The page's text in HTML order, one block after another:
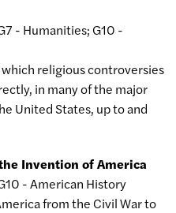
- Humanities; G10 -
religious controversies
in many of the major
United States, up to and
Invention of America
- American History
from the Civil War to